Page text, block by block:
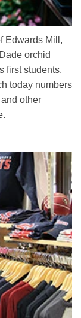
Edwards Mill,
orchid
first students,
today numbers
other